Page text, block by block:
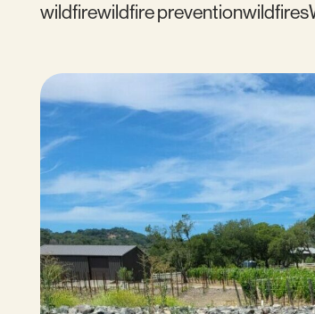
wildfirewildfire preventionwildfires